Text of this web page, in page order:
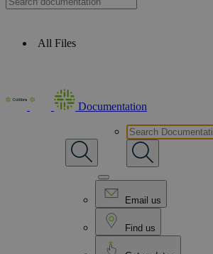
All Files
Documentation
Email us
Find us